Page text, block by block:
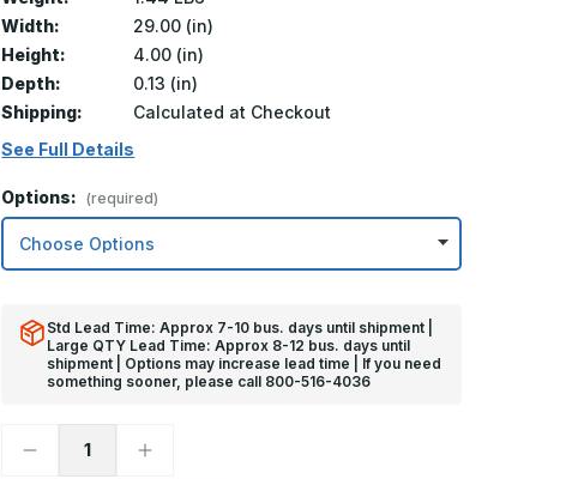
Width:
29.00 (in)
Height:
4.00 (in)
Depth:
0.13 (in)
Shipping:
Calculated at Checkout
See Full Details
Options: (required)
Std Lead Time: Approx 7-10 bus. days until shipment |
Large QTY Lead Time: Approx 8-12 bus. days until
shipment | Options may increase lead time | If you need
something sooner, please call 800-516-4036
Decrease
Increase